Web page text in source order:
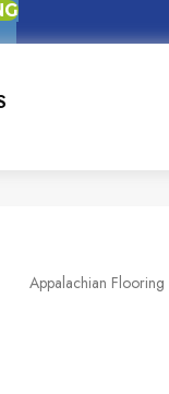
Appalachian Flooring